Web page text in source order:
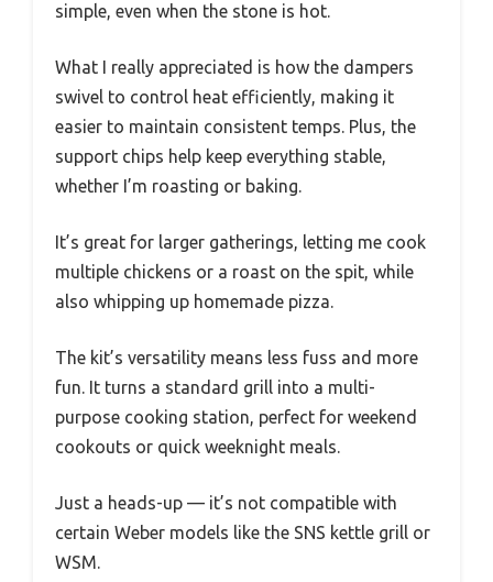
simple, even when the stone is hot.
What I really appreciated is how the dampers
swivel to control heat efficiently, making it
easier to maintain consistent temps. Plus, the
support chips help keep everything stable,
whether I’m roasting or baking.
It’s great for larger gatherings, letting me cook
multiple chickens or a roast on the spit, while
also whipping up homemade pizza.
The kit’s versatility means less fuss and more
fun. It turns a standard grill into a multi-
purpose cooking station, perfect for weekend
cookouts or quick weeknight meals.
Just a heads-up — it’s not compatible with
certain Weber models like the SNS kettle grill or
WSM.